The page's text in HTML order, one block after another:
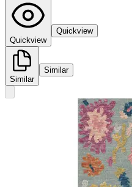
Quickview
Quickview
Similar
Similar